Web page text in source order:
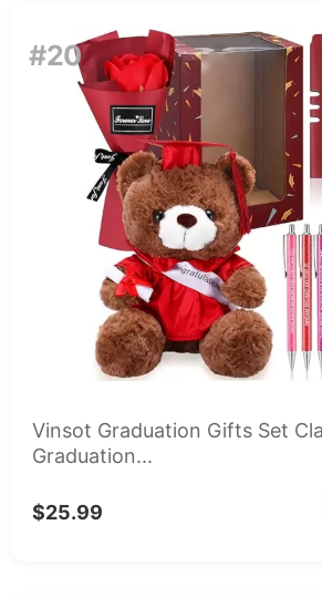
#20
Vinsot Graduation Gifts Set
Graduation...
$25.99